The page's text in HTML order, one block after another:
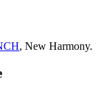
, New Harmony.